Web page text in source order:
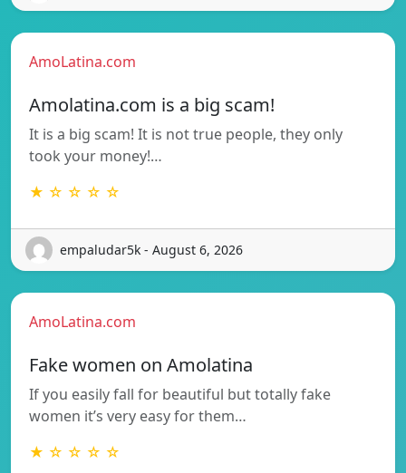
AmoLatina.com
Amolatina.com is a big scam!
It is a big scam! It is not true people, they only
took your money!…
★ ☆ ☆ ☆ ☆
empaludar5k - August 6, 2026
AmoLatina.com
Fake women on Amolatina
If you easily fall for beautiful but totally fake
women it’s very easy for them…
★ ☆ ☆ ☆ ☆